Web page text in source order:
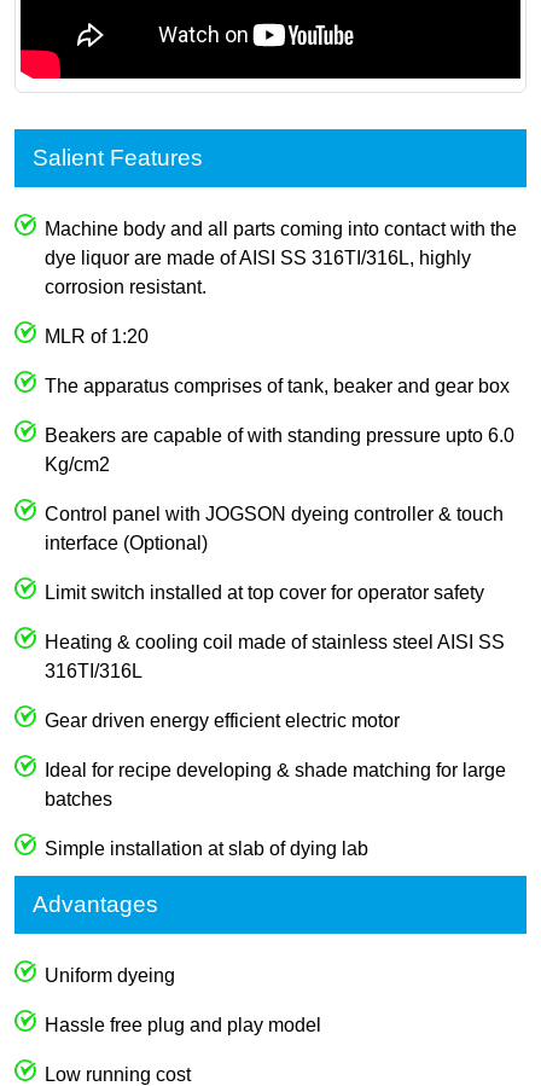
Salient Features
Machine body and all parts coming into contact with the
dye liquor are made of AISI SS 316TI/316L, highly
corrosion resistant.
MLR of 1:20
The apparatus comprises of tank, beaker and gear box
Beakers are capable of with standing pressure upto 6.0
Kg/cm2
Control panel with JOGSON dyeing controller & touch
interface (Optional)
Limit switch installed at top cover for operator safety
Heating & cooling coil made of stainless steel AISI SS
316TI/316L
Gear driven energy efficient electric motor
Ideal for recipe developing & shade matching for large
batches
Simple installation at slab of dying lab
Advantages
Uniform dyeing
Hassle free plug and play model
Low running cost